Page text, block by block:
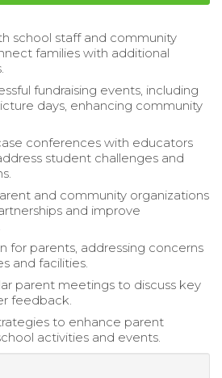
school staff and community
families with additional
fundraising events, including
days, enhancing community
conferences with educators
student challenges and
and community organizations
and improve
for parents, addressing concerns
and facilities.
parent meetings to discuss key
feedback.
to enhance parent
activities and events.